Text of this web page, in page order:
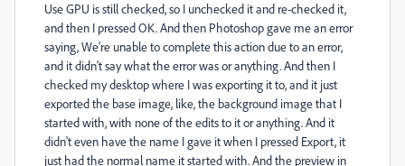
Use GPU is still checked, so I unchecked it and re-checked it,
and then I pressed OK. And then Photoshop gave me an error
saying, We're unable to complete this action due to an error,
and it didn't say what the error was or anything. And then I
checked my desktop where I was exporting it to, and it just
exported the base image, like, the background image that I
started with, with none of the edits to it or anything. And it
didn't even have the name I gave it when I pressed Export, it
just had the normal name it started with. And the preview in